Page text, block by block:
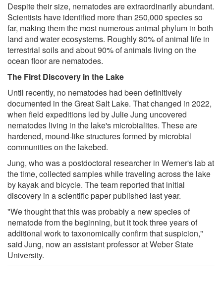
Despite their size, nematodes are extraordinarily abundant.
Scientists have identified more than 250,000 species so
far, making them the most numerous animal phylum in both
land and water ecosystems. Roughly 80% of animal life in
terrestrial soils and about 90% of animals living on the
ocean floor are nematodes.
The First Discovery in the Lake
Until recently, no nematodes had been definitively
documented in the Great Salt Lake. That changed in 2022,
when field expeditions led by Julie Jung uncovered
nematodes living in the lake's microbialites. These are
hardened, mound-like structures formed by microbial
communities on the lakebed.
Jung, who was a postdoctoral researcher in Werner's lab at
the time, collected samples while traveling across the lake
by kayak and bicycle. The team reported that initial
discovery in a scientific paper published last year.
"We thought that this was probably a new species of
nematode from the beginning, but it took three years of
additional work to taxonomically confirm that suspicion,"
said Jung, now an assistant professor at Weber State
University.